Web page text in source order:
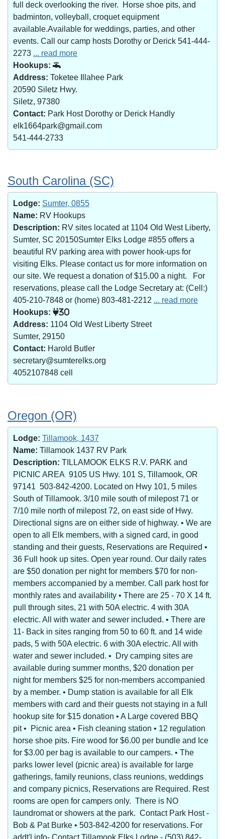
full deck overlooking the river. Horse shoe pits, and
badminton, volleyball, croquet equipment
available.Available for weddings, parties, and other
events. Call our camp hosts Dorothy or Derick 541-444-
2273 ... read more
Hookups:
Address: Toketee Illahee Park
20590 Siletz Hwy.
Siletz, 97380
Contact: Park Host Dorothy or Derick Handly
elk1664park@gmail.com
541-444-2733
South Carolina (SC)
Lodge: Sumter, 0855
Name: RV Hookups
Description: RV sites located at 1104 Old West Liberty,
Sumter, SC 20150Sumter Elks Lodge #855 offers a
beautiful RV parking area with power hook-ups for
visiting Elks. Please contact us for more information on
our site. We request a donation of $15.00 a night. For
reservations, please call the Lodge Secretary at: (Cell:)
405-210-7848 or (home) 803-481-2212 ... read more
Hookups:
30
Address: 1104 Old West Liberty Street
Sumter, 29150
Contact: Harold Butler
secretary@sumterelks.org
4052107848 cell
Oregon (OR)
Lodge: Tillamook, 1437
Name: Tillamook 1437 RV Park
Description: TILLAMOOK ELKS R.V. PARK and
PICNIC AREA 9105 US Hwy. 101 S, Tillamook, OR
97141 503-842-4200. Located on Hwy 101, 5 miles
South of Tillamook. 3/10 mile south of milepost 71 or
7/10 mile north of milepost 72, on east side of Hwy.
Directional signs are on either side of highway. • We are
open to all Elk members, with a signed card, in good
standing and their guests, Reservations are Required •
36 Full hook up sites. Open year round. Our daily rates
are $50 donation per night for members $70 for non-
members accompanied by a member. Call park host for
monthly rates and availability • There are 25 - 70 X 14 ft.
pull through sites, 21 with 50A electric. 4 with 30A
electric. All with water and sewer included. • There are
11- Back in sites ranging from 50 to 60 ft. and 14 wide
pads, 5 with 50A electric. 6 with 30A electric. All with
water and sewer included. • Dry camping sites are
available during summer months, $20 donation per
night for members $25 for non-members accompanied
by a member. • Dump station is available for all Elk
members with card and their guests not staying in a full
hookup site for $15 donation • A Large covered BBQ
pit • Picnic area • Fish cleaning station • 12 regulation
horse shoe pits. Fire wood for $6.00 per bundle and Ice
for $3.00 per bag is available to our campers. • The
parks lower level (picnic area) is available for large
gatherings, family reunions, class reunions, weddings
and company picnics, Reservations are Required. Rest
rooms are open for campers only. There is NO
laundromat or showers at the park. Contact Park Host -
Bob & Pat Burke • 503-842-4200 for reservations. For
addt'l info- Contact Tillamook Elks Lodge - (503) 842-